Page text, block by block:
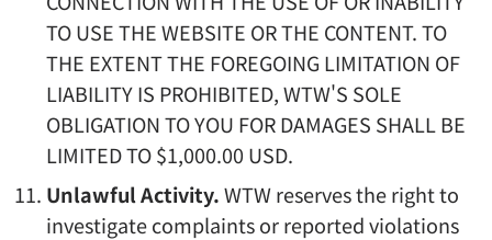
TO USE THE WEBSITE OR THE CONTENT. TO
THE EXTENT THE FOREGOING LIMITATION OF
LIABILITY IS PROHIBITED, WTW'S SOLE
OBLIGATION TO YOU FOR DAMAGES SHALL BE
LIMITED TO $1,000.00 USD.
Unlawful Activity.WTW reserves the right to
investigate complaints or reported violations